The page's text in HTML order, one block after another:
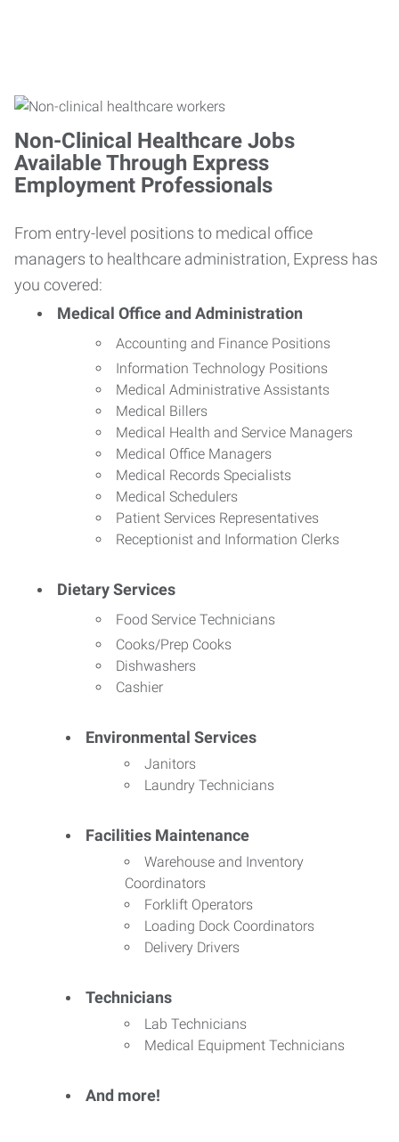
Non-Clinical Healthcare Jobs
Available Through Express
Employment Professionals
From entry-level positions to medical office
managers to healthcare administration, Express has
you covered:
Medical Office and Administration
Accounting and Finance Positions
Information Technology Positions
Medical Administrative Assistants
Medical Billers
Medical Health and Service Managers
Medical Office Managers
Medical Records Specialists
Medical Schedulers
Patient Services Representatives
Receptionist and Information Clerks
Dietary Services
Food Service Technicians
Cooks/Prep Cooks
Dishwashers
Cashier
Environmental Services
Janitors
Laundry Technicians
Facilities Maintenance
Warehouse and Inventory
Coordinators
Forklift Operators
Loading Dock Coordinators
Delivery Drivers
Technicians
Lab Technicians
Medical Equipment Technicians
And more!